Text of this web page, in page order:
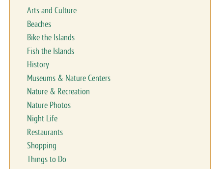
Arts and Culture
Beaches
Bike the Islands
Fish the Islands
History
Museums & Nature Centers
Nature & Recreation
Nature Photos
Night Life
Restaurants
Shopping
Things to Do